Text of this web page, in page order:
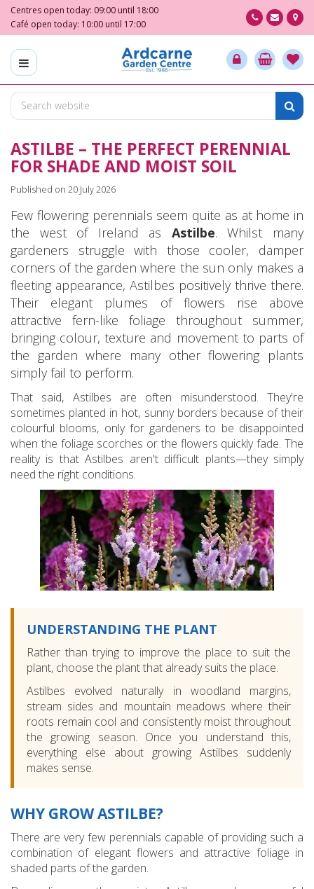
m
o
Centres open today: 09:00 until 18:00
Café open today: 10:00 until 17:00
ASTILBE – THE PERFECT PERENNIAL
FOR SHADE AND MOIST SOIL
Published on 20 July 2026
Few flowering perennials seem quite as at home in
the west of Ireland as Astilbe. Whilst many
gardeners struggle with those cooler, damper
corners of the garden where the sun only makes a
fleeting appearance, Astilbes positively thrive there.
Their elegant plumes of flowers rise above
attractive fern-like foliage throughout summer,
bringing colour, texture and movement to parts of
the garden where many other flowering plants
simply fail to perform.
That said, Astilbes are often misunderstood. They're
sometimes planted in hot, sunny borders because of their
colourful blooms, only for gardeners to be disappointed
when the foliage scorches or the flowers quickly fade. The
reality is that Astilbes aren't difficult plants—they simply
need the right conditions.
UNDERSTANDING THE PLANT
Rather than trying to improve the place to suit the
plant, choose the plant that already suits the place.
Astilbes evolved naturally in woodland margins,
stream sides and mountain meadows where their
roots remain cool and consistently moist throughout
the growing season. Once you understand this,
everything else about growing Astilbes suddenly
makes sense.
WHY GROW ASTILBE?
There are very few perennials capable of providing such a
combination of elegant flowers and attractive foliage in
shaded parts of the garden.